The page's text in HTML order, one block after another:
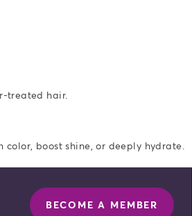
treated hair.
boost shine, or deeply hydrate.
BECOME A MEMBER